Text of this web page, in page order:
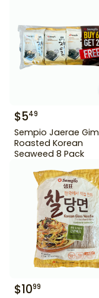
$549
Sempio Jaerae Gim
Roasted Korean
Seaweed 8 Pack
$1099